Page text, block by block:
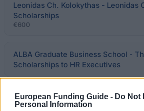
European Funding Guide - Do Not
Personal Information
Leonidas Ch. Kolokythas - Leonidas
Scholarships
€600
ALBA Graduate Business School -
Scholarships to HR Executives
Nicholaos Papamichalopoulos -
Papamichalopoulos Scholarships